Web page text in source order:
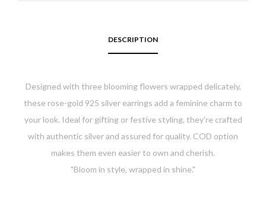
DESCRIPTION
Designed with three blooming flowers wrapped delicately,
these rose-gold 925 silver earrings add a feminine charm to
your look. Ideal for gifting or festive styling, they’re crafted
with authentic silver and assured for quality. COD option
makes them even easier to own and cherish.
"Bloom in style, wrapped in shine."